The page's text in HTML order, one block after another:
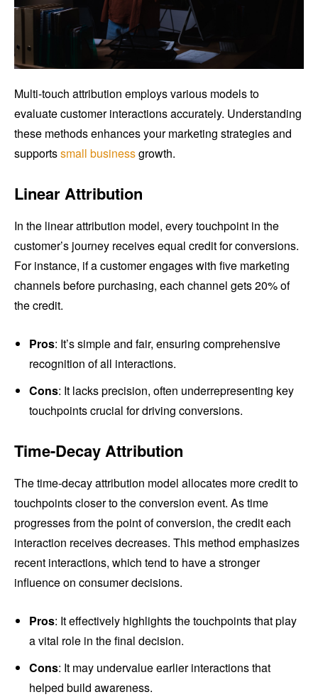
Multi-touch attribution employs various models to
evaluate customer interactions accurately. Understanding
these methods enhances your marketing strategies and
supportssmall businessgrowth.
Linear Attribution
In the linear attribution model, every touchpoint in the
customer’s journey receives equal credit for conversions.
For instance, if a customer engages with five marketing
channels before purchasing, each channel gets 20% of
the credit.
Pros: It’s simple and fair, ensuring comprehensive
recognition of all interactions.
Cons: It lacks precision, often underrepresenting key
touchpoints crucial for driving conversions.
Time-Decay Attribution
The time-decay attribution model allocates more credit to
touchpoints closer to the conversion event. As time
progresses from the point of conversion, the credit each
interaction receives decreases. This method emphasizes
recent interactions, which tend to have a stronger
influence on consumer decisions.
Pros: It effectively highlights the touchpoints that play
a vital role in the final decision.
Cons: It may undervalue earlier interactions that
helped build awareness.